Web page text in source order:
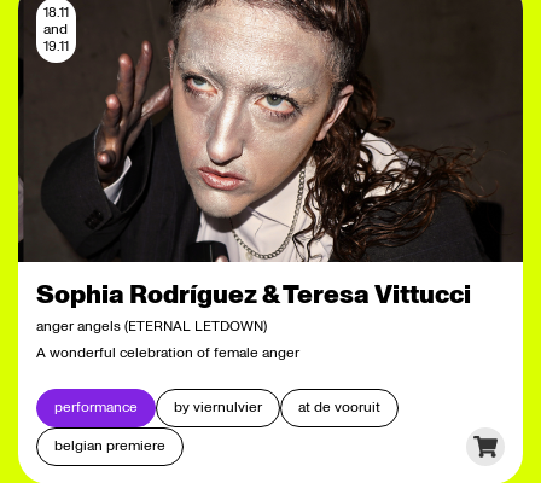
Sophia Rodríguez & Teresa Vittucci
anger angels (ETERNAL LETDOWN)
A wonderful celebration of female anger
18.11
and
19.11
performance by viernulvier
at de vooruit
belgian premiere